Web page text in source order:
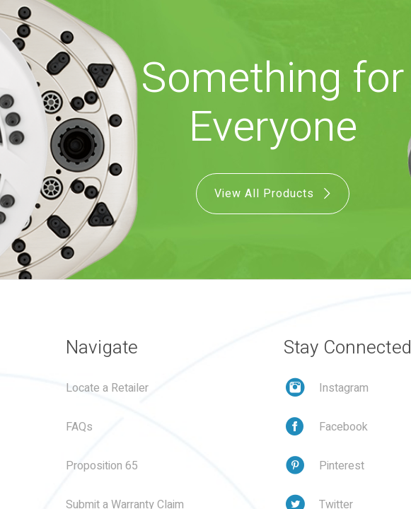
Something for
Everyone
View All Products
Navigate
Locate a Retailer
FAQs
Proposition 65
Submit a Warranty Claim
Stay Connected
Instagram
Facebook
Pinterest
Twitter